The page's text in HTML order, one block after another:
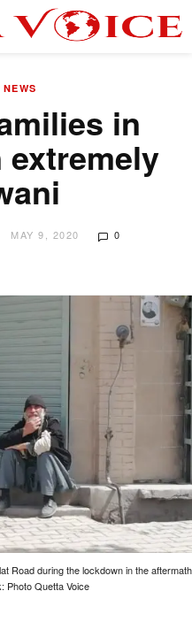
in
MAY 9, 2020 0
Road during the lockdown in the aftermath
Photo Quetta Voice